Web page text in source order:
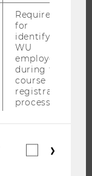
Required
for
identifying
WU
employees
during the
course
registration
process.